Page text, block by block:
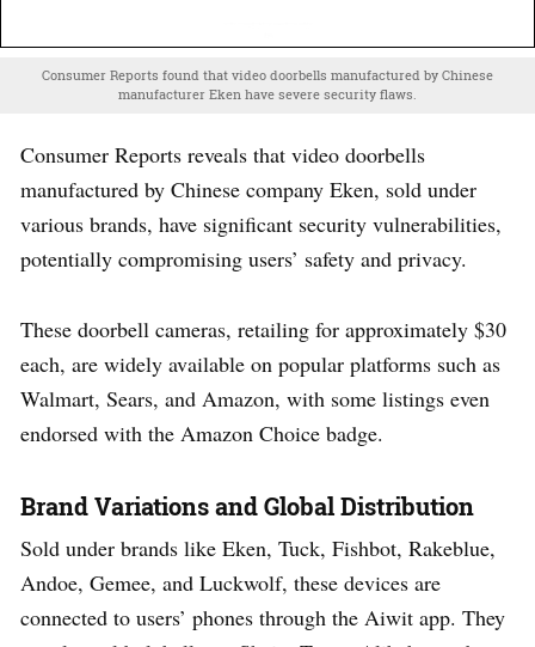
Consumer Reports found that video doorbells manufactured by Chinese
manufacturer Eken have severe security flaws.
Consumer Reports reveals that video doorbells
manufactured by Chinese company Eken, sold under
various brands, have significant security vulnerabilities,
potentially compromising users’ safety and privacy.
These doorbell cameras, retailing for approximately $30
each, are widely available on popular platforms such as
Walmart, Sears, and Amazon, with some listings even
endorsed with the Amazon Choice badge.
Brand Variations and Global Distribution
Sold under brands like Eken, Tuck, Fishbot, Rakeblue,
Andoe, Gemee, and Luckwolf, these devices are
connected to users’ phones through the Aiwit app. They